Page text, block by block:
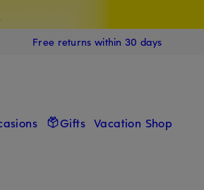
Free returns within 30 days
Gifts Vacation Shop